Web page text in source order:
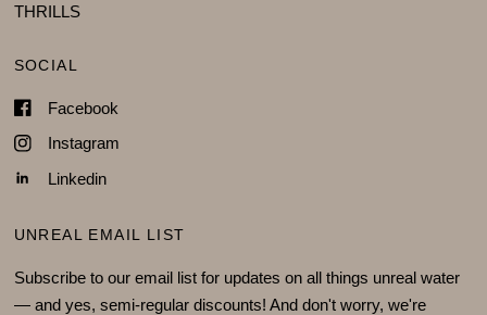
THRILLS
SOCIAL
Facebook
Instagram
Linkedin
UNREAL EMAIL LIST
Subscribe to our email list for updates on all things unreal water
— and yes, semi-regular discounts! And don't worry, we're